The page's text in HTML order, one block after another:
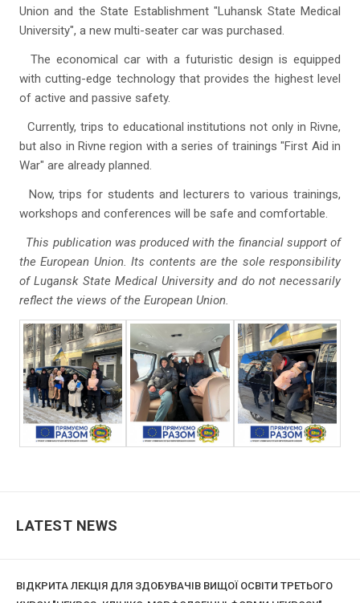
Union and the State Establishment "Luhansk State Medical
University", a new multi-seater car was purchased.
The economical car with a futuristic design is equipped
with cutting-edge technology that provides the highest level
of active and passive safety.
Currently, trips to educational institutions not only in Rivne,
but also in Rivne region with a series of trainings "First Aid in
War" are already planned.
Now, trips for students and lecturers to various trainings,
workshops and conferences will be safe and comfortable.
This publication was produced with the financial support of
the European Union. Its contents are the sole responsibility
of Lugansk State Medical University and donot necessarily
reflect the views of the European Union.
LATEST NEWS
ВІДКРИТА ЛЕКЦІЯ ДЛЯ ЗДОБУВАЧІВ ВИЩОЇ ОСВІТИ ТРЕТЬОГО